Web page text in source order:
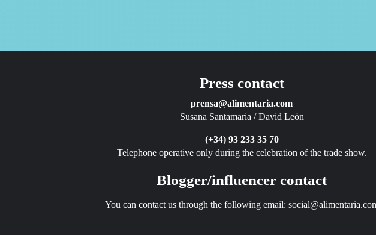
Press contact
prensa@alimentaria.com
Susana Santamaria / David León
(+34) 93 233 35 70
Telephone operative only during the celebration of the trade show.
Blogger/influencer contact
You can contact us through the following email: